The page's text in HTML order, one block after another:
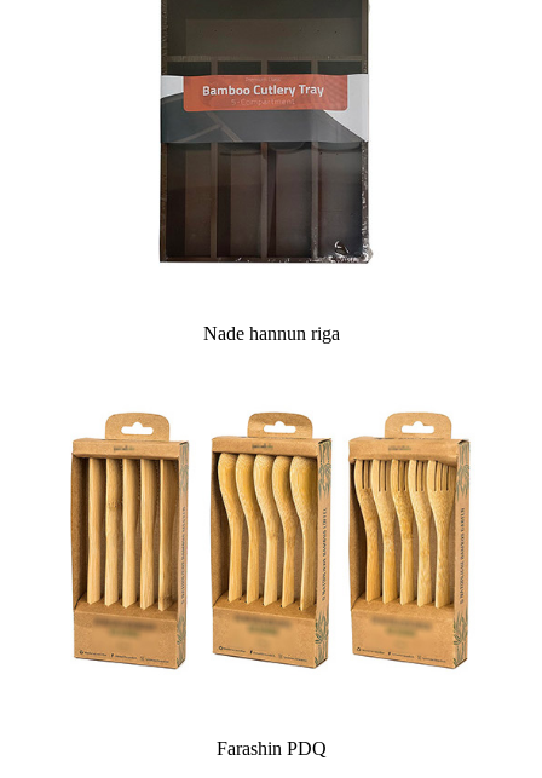
Nade hannun riga
Farashin PDQ